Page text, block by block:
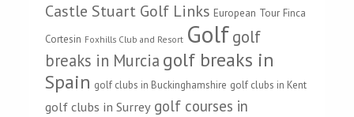
Castle Stuart Golf Links European Tour Finca
Cortesin Foxhills Club and Resort Golfgolf
breaks in Murcia golf breaks in
Spain golf clubs in Buckinghamshire golf clubs in Kent
golf clubs in Surrey golf courses in